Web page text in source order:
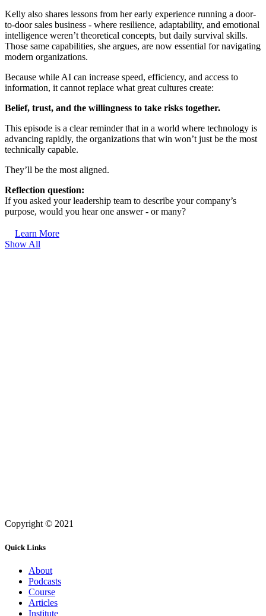
Kelly also shares lessons from her early experience running a door-
to-door sales business - where resilience, adaptability, and emotional
intelligence weren’t theoretical concepts, but daily survival skills.
Those same capabilities, she argues, are now essential for navigating
modern organizations.
Because while AI can increase speed, efficiency, and access to
information, it cannot replace what great cultures create:
Belief, trust, and the willingness to take risks together.
This episode is a clear reminder that in a world where technology is
advancing rapidly, the organizations that win won’t just be the most
technically capable.
They’ll be the most aligned.
Reflection question:
If you asked your leadership team to describe your company’s
purpose, would you hear one answer - or many?
Learn More
Show All
Copyright © 2021
Quick Links
About
Podcasts
Course
Articles
Institute